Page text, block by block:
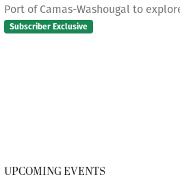
Port of Camas-Washougal to
Subscriber Exclusive
UPCOMING EVENTS